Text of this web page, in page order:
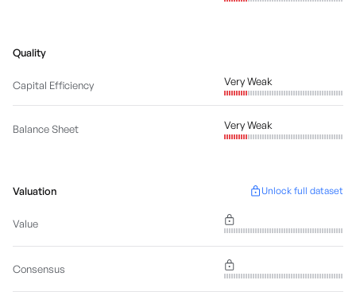
Quality
Capital Efficiency Very Weak
Balance Sheet Very Weak
Valuation Unlock full dataset
Value
Consensus